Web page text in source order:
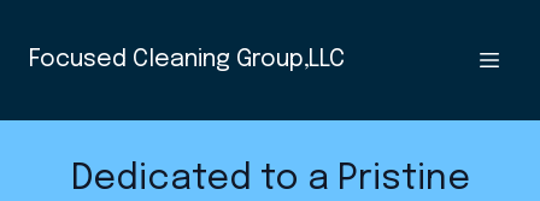
Focused Cleaning Group,LLC
Dedicated to a Pristine